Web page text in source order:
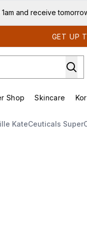
and receive
GET UP
submenu (New & Trending)
Enter submenu (Brands)
Shop Skincare
KateCeuticals